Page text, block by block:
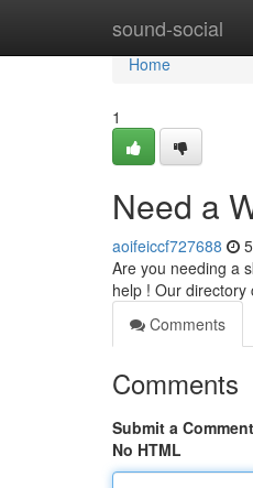
sound-social
Home
Home
1
Need a
aoifeiccf727688
Are you needing a
help ! Our
Comments
Comments
Submit a Comment
No HTML